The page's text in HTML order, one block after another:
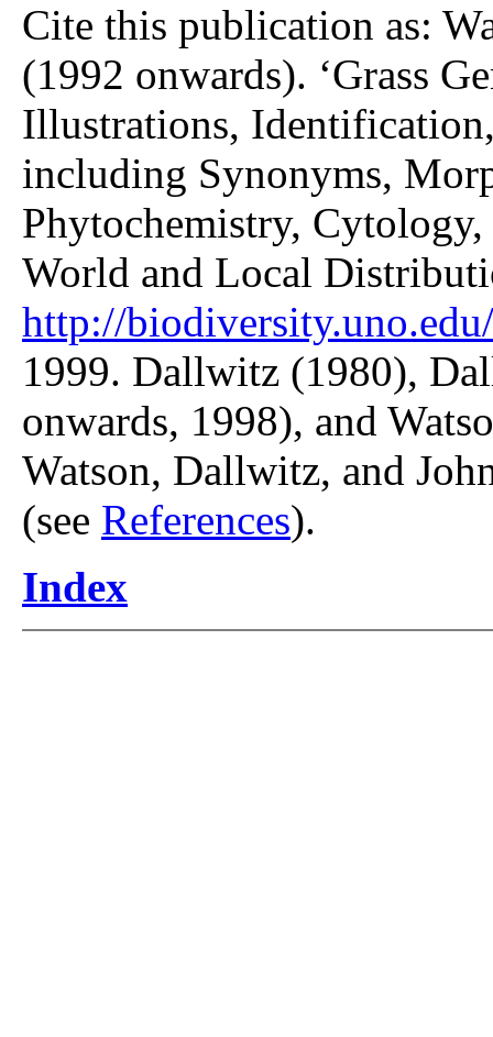
Cite this publication as:
(1992 onwards). ‘Grass
Illustrations,
including Synonyms,
Phytochemistry,
World and Local
http://
1999. Dallwitz (1980),
onwards, 1998), and
Watson, Dallwitz, and
(see References).
Index